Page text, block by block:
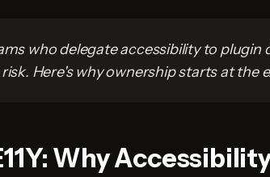
who delegate accessibility to plugin
Here's why ownership starts at the
Why